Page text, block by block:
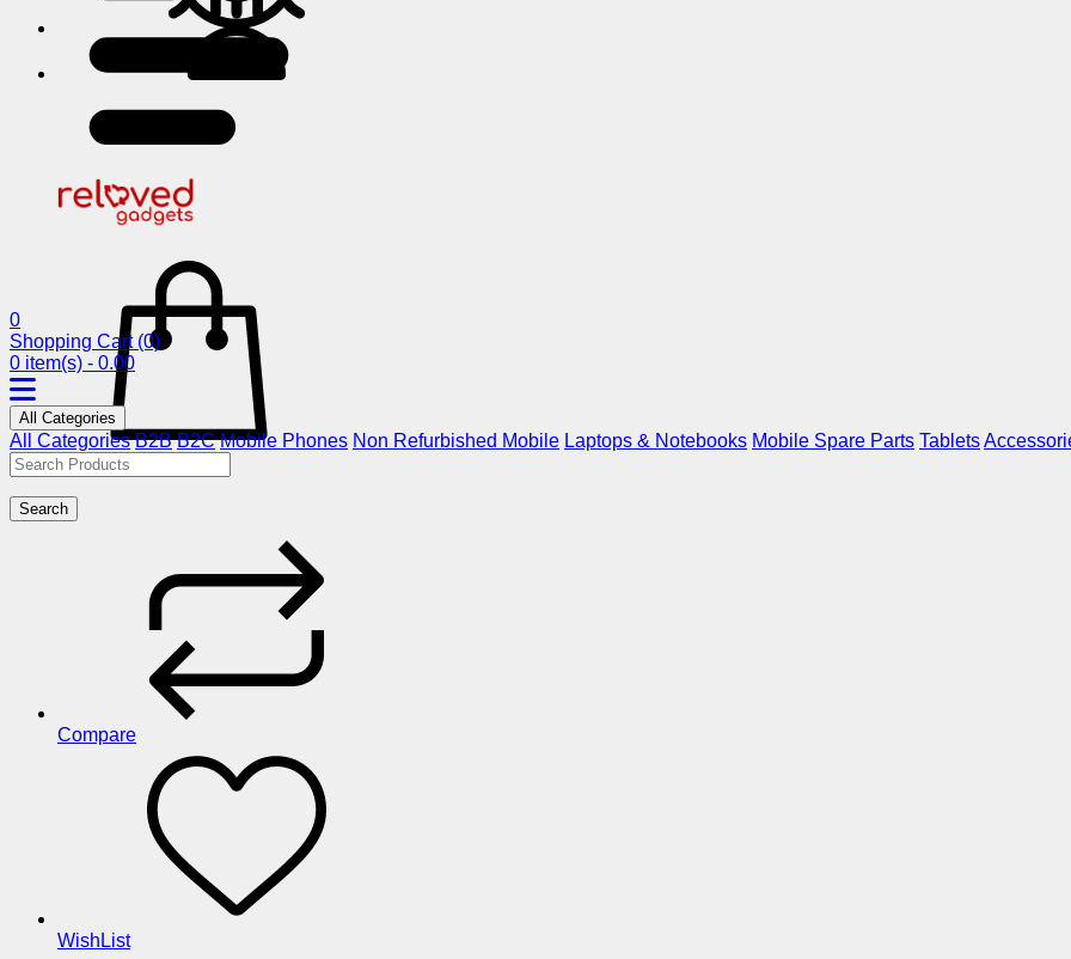
0
Shopping Cart (0)
0 item(s) - 0.00
All Categories
All Categories B2B B2C Mobile Phones Non Refurbished Mobile Laptops & Notebooks Mobile Spare Parts Tablets
Search
Compare
WishList